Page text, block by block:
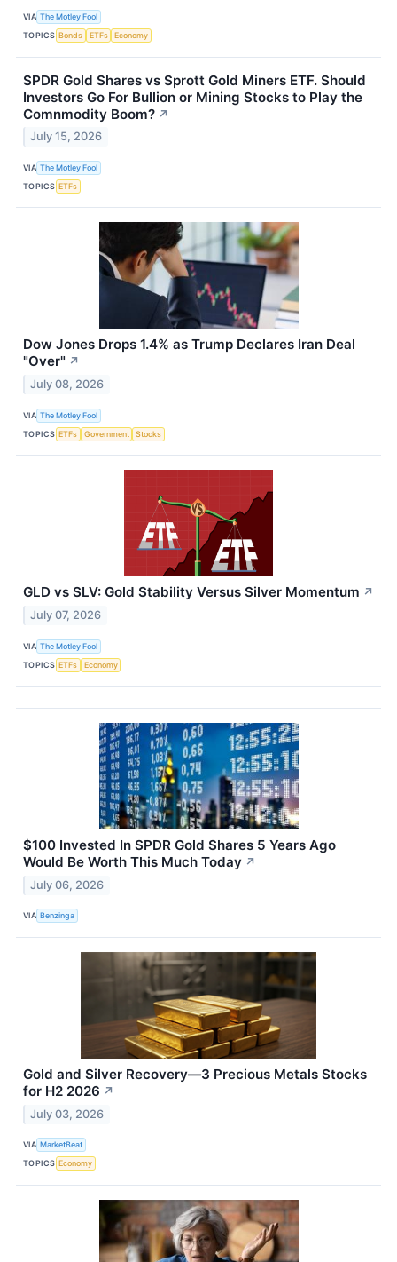
VIA The Motley Fool
TOPICS Bonds ETFs Economy
SPDR Gold Shares vs Sprott Gold Miners ETF. Should
Investors Go For Bullion or Mining Stocks to Play the
Comnmodity Boom? ↗
July 15, 2026
VIA The Motley Fool
TOPICS ETFs
Dow Jones Drops 1.4% as Trump Declares Iran Deal
"Over" ↗
July 08, 2026
VIA The Motley Fool
TOPICS ETFs Government Stocks
GLD vs SLV: Gold Stability Versus Silver Momentum ↗
July 07, 2026
VIA The Motley Fool
TOPICS ETFs Economy
$100 Invested In SPDR Gold Shares 5 Years Ago
Would Be Worth This Much Today ↗
July 06, 2026
VIA Benzinga
Gold and Silver Recovery—3 Precious Metals Stocks
for H2 2026 ↗
July 03, 2026
VIA MarketBeat
TOPICS Economy